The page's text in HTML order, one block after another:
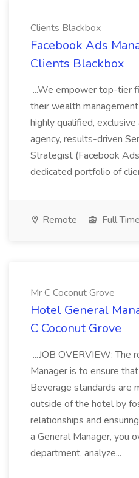
Clients Blackbox
Facebook Ads
Clients Blackbox
...We empower top-tier
their wealth
highly qualified,
agency, results-driven
Strategist (Facebook
dedicated portfolio of
Remote Full Time
Mr C Coconut Grove
Hotel General
C Coconut Grove
...JOB OVERVIEW: The
Manager is to ensure
Beverage standards are
outside of the hotel by
relationships and
a General Manager, you
department, analyze...